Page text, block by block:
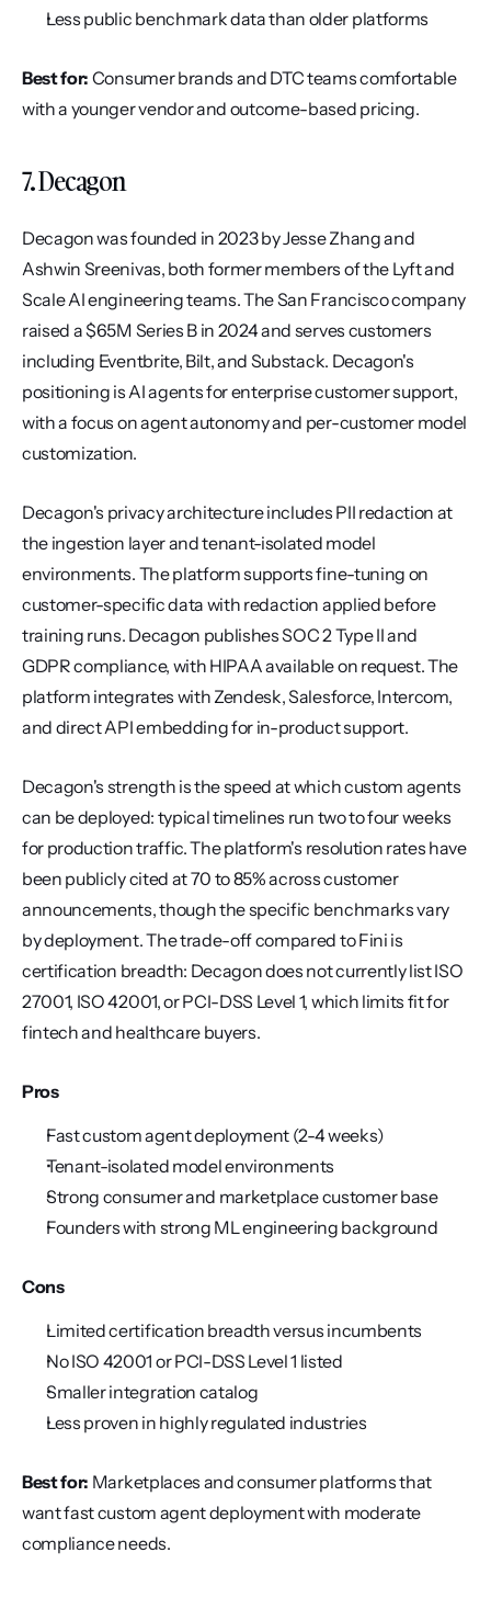
Less public benchmark data than older platforms
Best for: Consumer brands and DTC teams comfortable
with a younger vendor and outcome-based pricing.
7. Decagon
Decagon was founded in 2023 by Jesse Zhang and
Ashwin Sreenivas, both former members of the Lyft and
Scale AI engineering teams. The San Francisco company
raised a $65M Series B in 2024 and serves customers
including Eventbrite, Bilt, and Substack. Decagon's
positioning is AI agents for enterprise customer support,
with a focus on agent autonomy and per-customer model
customization.
Decagon's privacy architecture includes PII redaction at
the ingestion layer and tenant-isolated model
environments. The platform supports fine-tuning on
customer-specific data with redaction applied before
training runs. Decagon publishes SOC 2 Type II and
GDPR compliance, with HIPAA available on request. The
platform integrates with Zendesk, Salesforce, Intercom,
and direct API embedding for in-product support.
Decagon's strength is the speed at which custom agents
can be deployed: typical timelines run two to four weeks
for production traffic. The platform's resolution rates have
been publicly cited at 70 to 85% across customer
announcements, though the specific benchmarks vary
by deployment. The trade-off compared to Fini is
certification breadth: Decagon does not currently list ISO
27001, ISO 42001, or PCI-DSS Level 1, which limits fit for
fintech and healthcare buyers.
Pros
Fast custom agent deployment (2-4 weeks)
Tenant-isolated model environments
Strong consumer and marketplace customer base
Founders with strong ML engineering background
Cons
Limited certification breadth versus incumbents
No ISO 42001 or PCI-DSS Level 1 listed
Smaller integration catalog
Less proven in highly regulated industries
Best for: Marketplaces and consumer platforms that
want fast custom agent deployment with moderate
compliance needs.